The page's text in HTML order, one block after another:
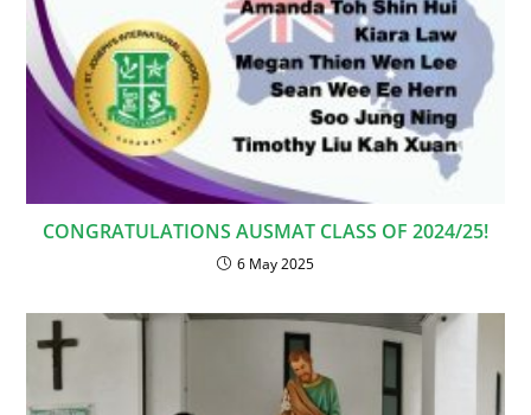
CONGRATULATIONS AUSMAT CLASS OF 2024/25!
6 May 2025